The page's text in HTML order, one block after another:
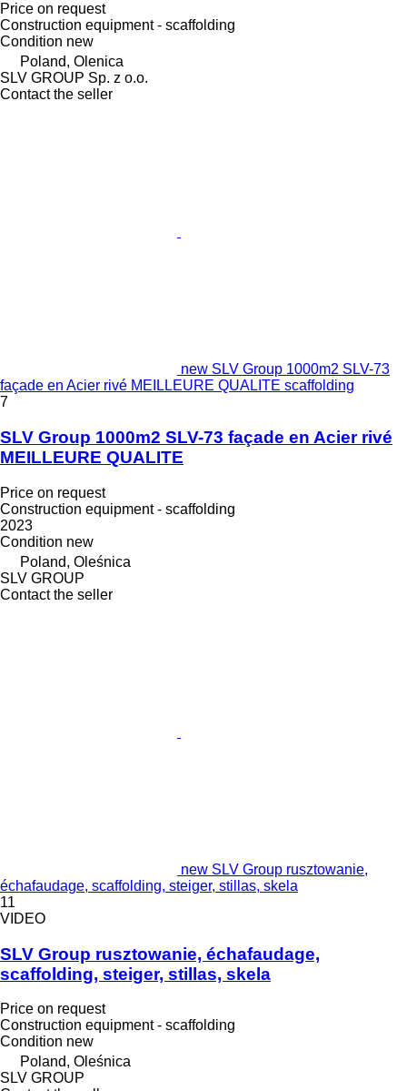
Price on request
Construction equipment - scaffolding
Condition new
Poland, Olenica
SLV GROUP Sp. z o.o.
Contact the seller
new SLV Group 1000m2 SLV-73
façade en Acier rivé MEILLEURE QUALITE scaffolding
7
SLV Group 1000m2 SLV-73 façade en Acier rivé
MEILLEURE QUALITE
Price on request
Construction equipment - scaffolding
2023
Condition new
Poland, Oleśnica
SLV GROUP
Contact the seller
new SLV Group rusztowanie,
échafaudage, scaffolding, steiger, stillas, skela
11
VIDEO
SLV Group rusztowanie, échafaudage,
scaffolding, steiger, stillas, skela
Price on request
Construction equipment - scaffolding
Condition new
Poland, Oleśnica
SLV GROUP